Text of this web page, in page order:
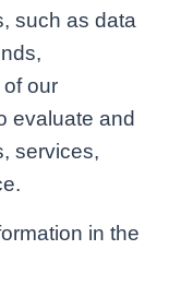
such as data
our
evaluate and
services,
in the